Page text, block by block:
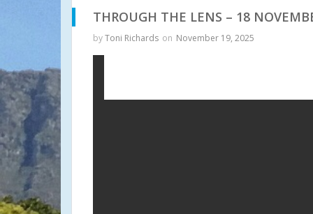
THROUGH THE LENS – 18
byToni Richards on November 19, 2025